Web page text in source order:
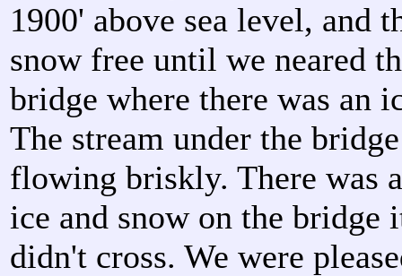
1900' above sea level, and
snow free until we neared
bridge where there was an
The stream under the
flowing briskly. There was
ice and snow on the bridge
didn't cross. We were